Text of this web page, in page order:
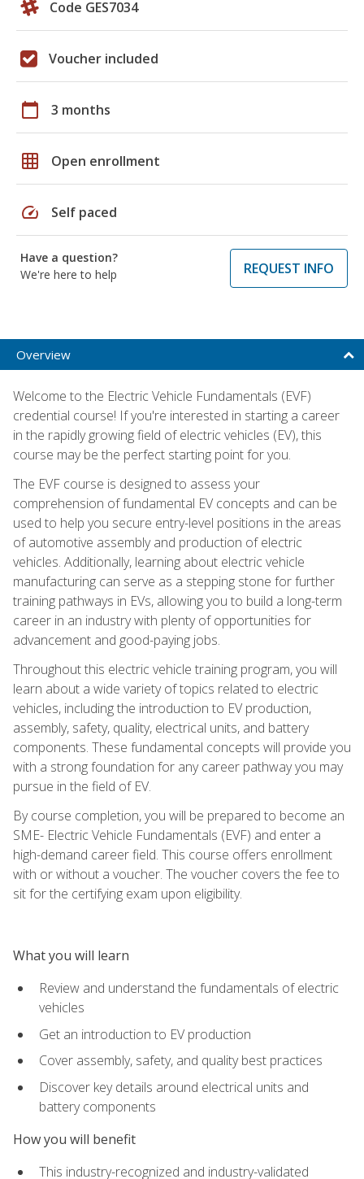
Code GES7034
Voucher included
calendar_today 3 months
grid_on Open enrollment
speed Self paced
Have a question?
We're here to help
REQUEST INFO
Overview
Welcome to the Electric Vehicle Fundamentals (EVF)
credential course! If you're interested in starting a career
in the rapidly growing field of electric vehicles (EV), this
course may be the perfect starting point for you.
The EVF course is designed to assess your
comprehension of fundamental EV concepts and can be
used to help you secure entry-level positions in the areas
of automotive assembly and production of electric
vehicles. Additionally, learning about electric vehicle
manufacturing can serve as a stepping stone for further
training pathways in EVs, allowing you to build a long-term
career in an industry with plenty of opportunities for
advancement and good-paying jobs.
Throughout this electric vehicle training program, you will
learn about a wide variety of topics related to electric
vehicles, including the introduction to EV production,
assembly, safety, quality, electrical units, and battery
components. These fundamental concepts will provide you
with a strong foundation for any career pathway you may
pursue in the field of EV.
By course completion, you will be prepared to become an
SME- Electric Vehicle Fundamentals (EVF) and enter a
high-demand career field. This course offers enrollment
with or without a voucher. The voucher covers the fee to
sit for the certifying exam upon eligibility.
What you will learn
Review and understand the fundamentals of electric
vehicles
Get an introduction to EV production
Cover assembly, safety, and quality best practices
Discover key details around electrical units and
battery components
How you will benefit
This industry-recognized and industry-validated